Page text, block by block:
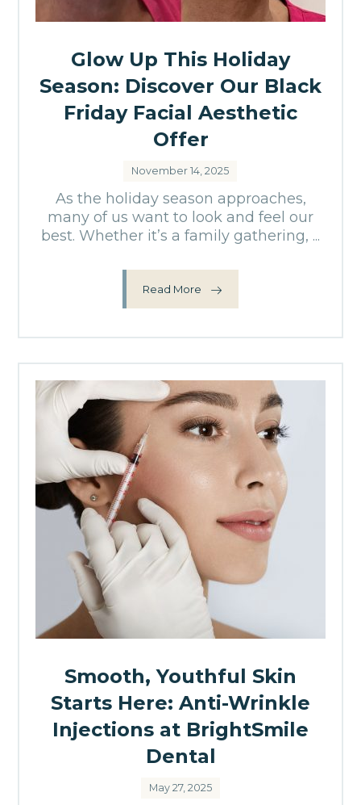
Glow Up This Holiday
Season: Discover Our Black
Friday Facial Aesthetic
Offer
November 14, 2025
As the holiday season approaches,
many of us want to look and feel our
best. Whether it’s a family gathering, ...
Read More
Smooth, Youthful Skin
Starts Here: Anti-Wrinkle
Injections at BrightSmile
Dental
May 27, 2025